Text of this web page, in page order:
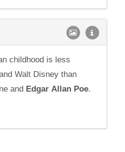
childhood is less
Walt Disney than
and Edgar Allan Poe.